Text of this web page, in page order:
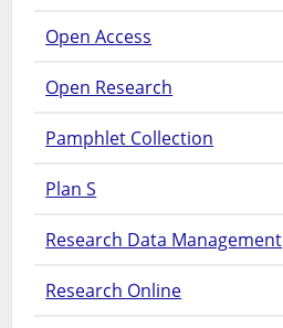
Open Access
Open Research
Pamphlet Collection
Plan S
Research Data Management
Research Online